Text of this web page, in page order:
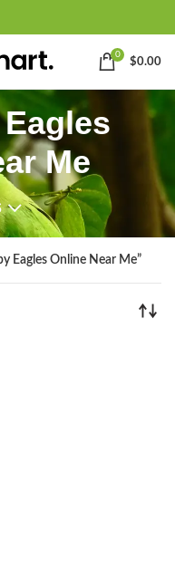
0
$0.00
Me
Eagles Online Near Me”